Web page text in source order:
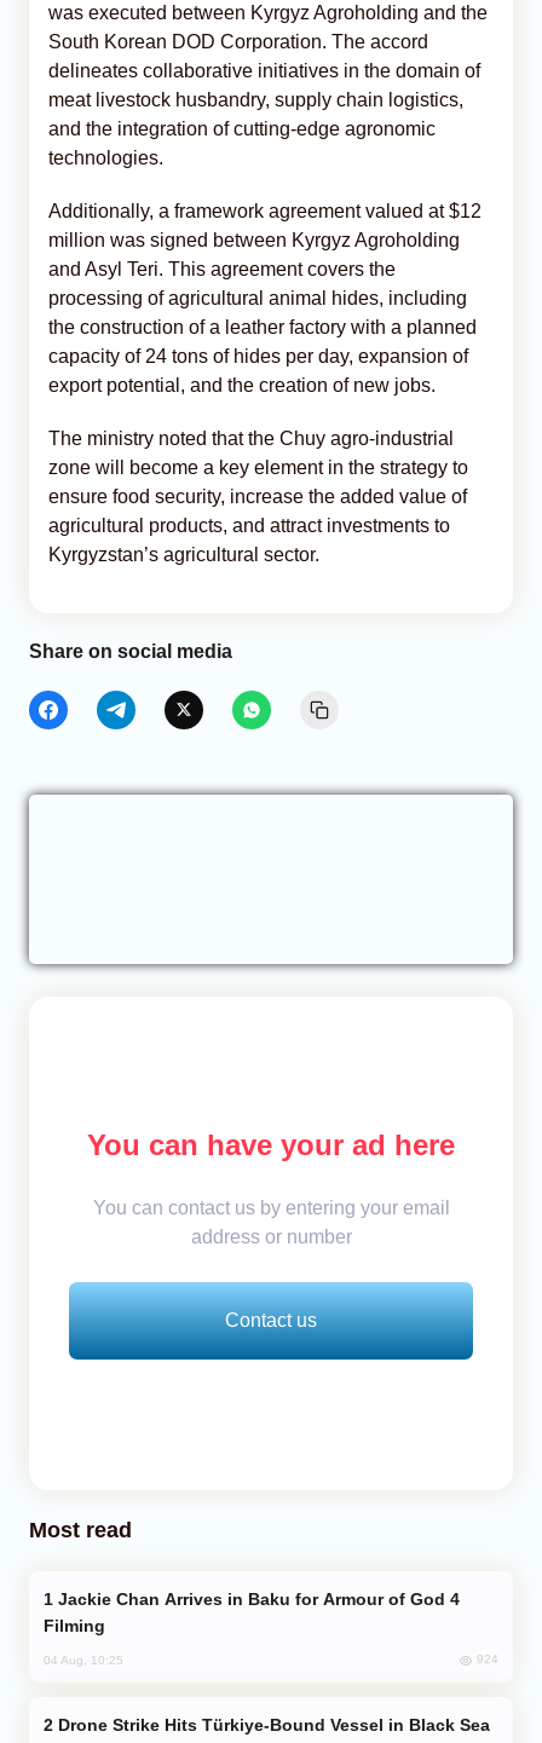
was executed between Kyrgyz Agroholding and the
South Korean DOD Corporation. The accord
delineates collaborative initiatives in the domain of
meat livestock husbandry, supply chain logistics,
and the integration of cutting-edge agronomic
technologies.
Additionally, a framework agreement valued at $12
million was signed between Kyrgyz Agroholding
and Asyl Teri. This agreement covers the
processing of agricultural animal hides, including
the construction of a leather factory with a planned
capacity of 24 tons of hides per day, expansion of
export potential, and the creation of new jobs.
The ministry noted that the Chuy agro-industrial
zone will become a key element in the strategy to
ensure food security, increase the added value of
agricultural products, and attract investments to
Kyrgyzstan’s agricultural sector.
Share on social media
You can have your ad here
You can contact us by entering your email
address or number
Contact us
Most read
Filming
04 Aug, 10:25 924
Drone Strike Hits Türkiye-Bound Vessel in Black Sea